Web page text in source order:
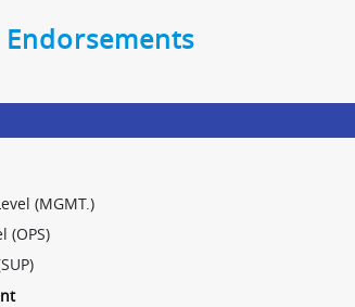
(MGMT.)
(OPS)